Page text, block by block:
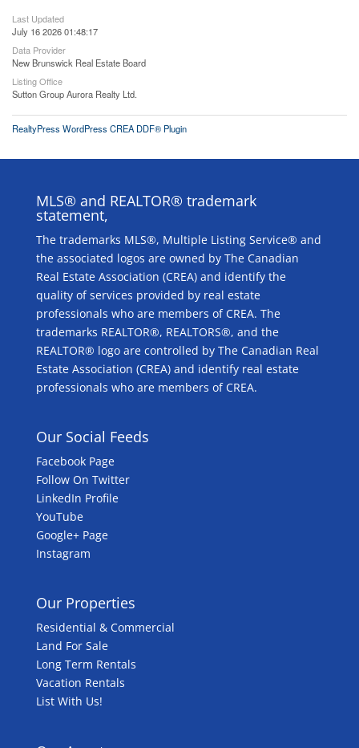
Last Updated
July 16 2026 01:48:17
Data Provider
New Brunswick Real Estate Board
Listing Office
Sutton Group Aurora Realty Ltd.
RealtyPress WordPress CREA DDF® Plugin
MLS® and REALTOR® trademark
statement,
The trademarks MLS®, Multiple Listing Service® and
the associated logos are owned by The Canadian
Real Estate Association (CREA) and identify the
quality of services provided by real estate
professionals who are members of CREA. The
trademarks REALTOR®, REALTORS®, and the
REALTOR® logo are controlled by The Canadian Real
Estate Association (CREA) and identify real estate
professionals who are members of CREA.
Our Social Feeds
Facebook Page
Follow On Twitter
LinkedIn Profile
YouTube
Google+ Page
Instagram
Our Properties
Residential & Commercial
Land For Sale
Long Term Rentals
Vacation Rentals
List With Us!